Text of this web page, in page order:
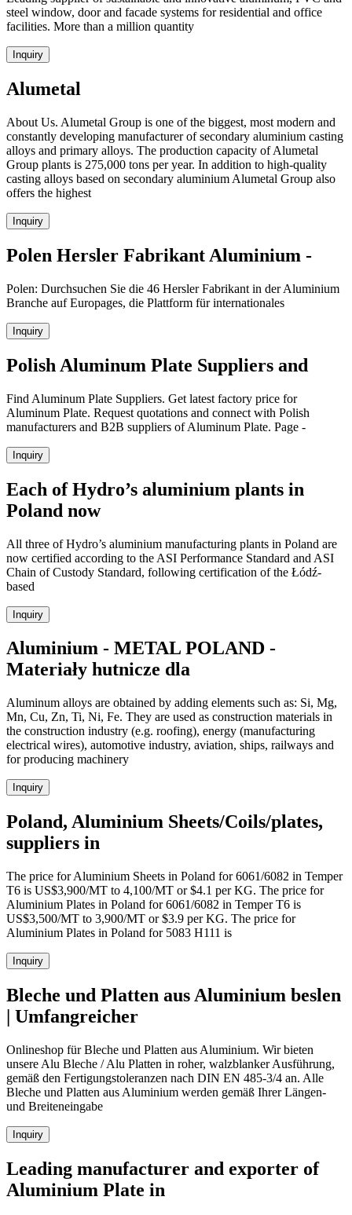
steel window, door and facade systems for residential and office
facilities. More than a million quantity
Inquiry
Alumetal
About Us. Alumetal Group is one of the biggest, most modern and
constantly developing manufacturer of secondary aluminium casting
alloys and primary alloys. The production capacity of Alumetal
Group plants is 275,000 tons per year. In addition to high-quality
casting alloys based on secondary aluminium Alumetal Group also
offers the highest
Inquiry
Polen Hersler Fabrikant Aluminium -
Polen: Durchsuchen Sie die 46 Hersler Fabrikant in der Aluminium
Branche auf Europages, die Plattform für internationales
Inquiry
Polish Aluminum Plate Suppliers and
Find Aluminum Plate Suppliers. Get latest factory price for
Aluminum Plate. Request quotations and connect with Polish
manufacturers and B2B suppliers of Aluminum Plate. Page -
Inquiry
Each of Hydro’s aluminium plants in
Poland now
All three of Hydro’s aluminium manufacturing plants in Poland are
now certified according to the ASI Performance Standard and ASI
Chain of Custody Standard, following certification of the Łódź-
based
Inquiry
Aluminium - METAL POLAND -
Materiały hutnicze dla
Aluminum alloys are obtained by adding elements such as: Si, Mg,
Mn, Cu, Zn, Ti, Ni, Fe. They are used as construction materials in
the construction industry (e.g. roofing), energy (manufacturing
electrical wires), automotive industry, aviation, ships, railways and
for producing machinery
Inquiry
Poland, Aluminium Sheets/Coils/plates,
suppliers in
The price for Aluminium Sheets in Poland for 6061/6082 in Temper
T6 is US$3,900/MT to 4,100/MT or $4.1 per KG. The price for
Aluminium Plates in Poland for 6061/6082 in Temper T6 is
US$3,500/MT to 3,900/MT or $3.9 per KG. The price for
Aluminium Plates in Poland for 5083 H111 is
Inquiry
Bleche und Platten aus Aluminium beslen
| Umfangreicher
Onlineshop für Bleche und Platten aus Aluminium. Wir bieten
unsere Alu Bleche / Alu Platten in roher, walzblanker Ausführung,
gemäß den Fertigungstoleranzen nach DIN EN 485-3/4 an. Alle
Bleche und Platten aus Aluminium werden gemäß Ihrer Längen-
und Breiteneingabe
Inquiry
Leading manufacturer and exporter of
Aluminium Plate in